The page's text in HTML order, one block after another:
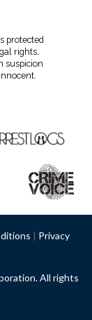
protected
rights.
suspicion
| Privacy
All rights